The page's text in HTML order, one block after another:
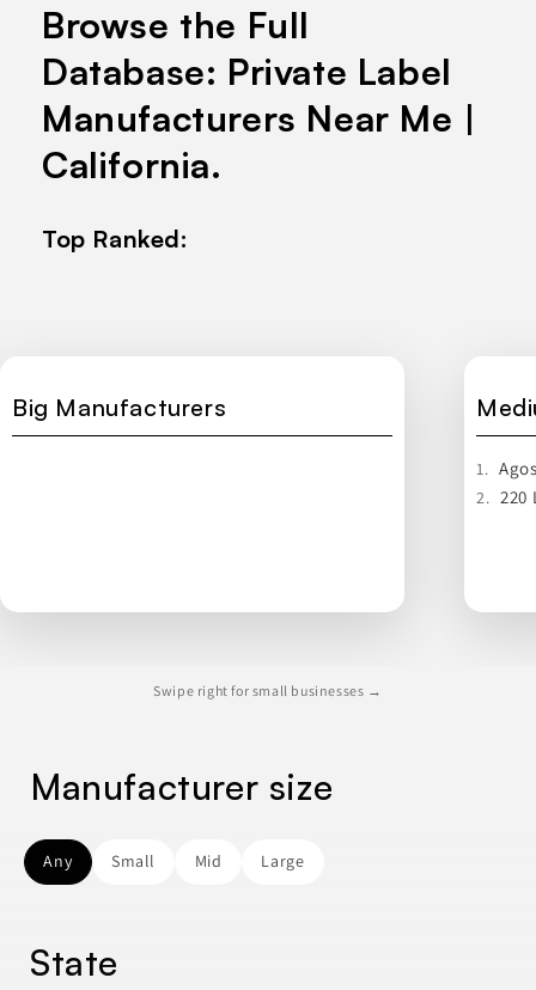
Browse the Full
Database: Private Label
Manufacturers Near Me |
California.
Top Ranked:
Big Manufacturers
1.
2. 220
Swipe right for small businesses →
Manufacturer size
Any Small Mid Large
State